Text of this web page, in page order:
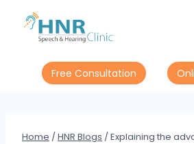
content
Free Consultation
Home / HNR Blogs / Explaining the